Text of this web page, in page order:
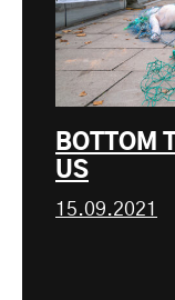
BOTTOM
US
15.09.2021